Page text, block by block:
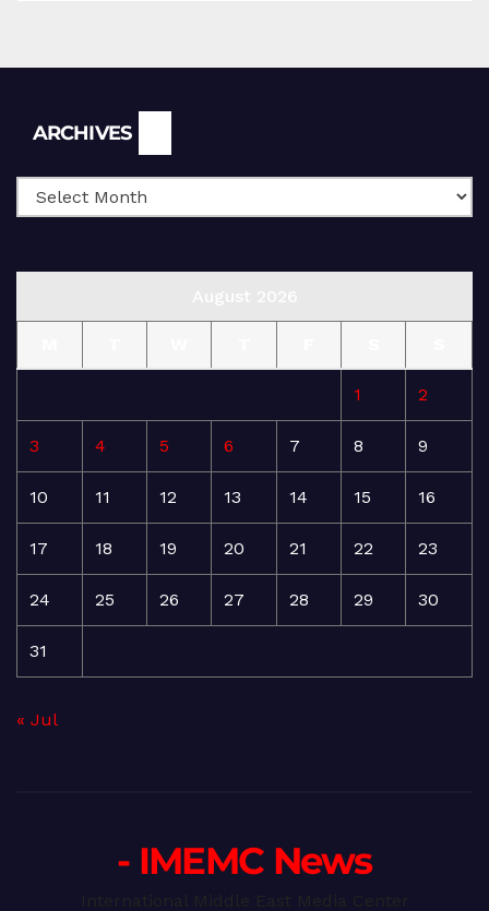
ARCHIVES
1 2
3 4 5 6 7 8 9
10 11 12 13 14 15 16
17 18 19 20 21 22 23
24 25 26 27 28 29 30
31
« Jul
- IMEMC News